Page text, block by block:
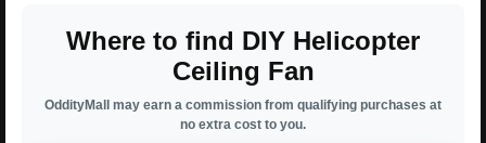
Where to find DIY Helicopter
Ceiling Fan
OddityMall may earn a commission from qualifying purchases at
no extra cost to you.